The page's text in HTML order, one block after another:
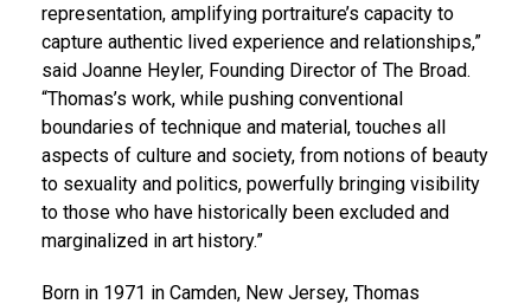
representation, amplifying portraiture’s capacity to
capture authentic lived experience and relationships,”
said Joanne Heyler, Founding Director of The Broad.
“Thomas’s work, while pushing conventional
boundaries of technique and material, touches all
aspects of culture and society, from notions of beauty
to sexuality and politics, powerfully bringing visibility
to those who have historically been excluded and
marginalized in art history.”
Born in 1971 in Camden, New Jersey, Thomas